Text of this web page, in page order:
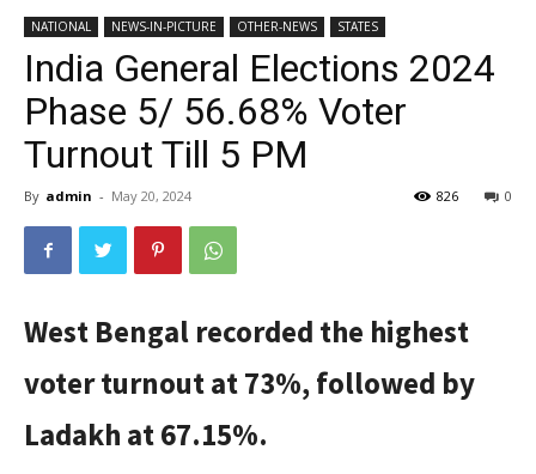
NATIONAL NEWS-IN-PICTURE OTHER-NEWS STATES
India General Elections 2024
Phase 5/ 56.68% Voter
Turnout Till 5 PM
By admin - May 20, 2024 0
826
West Bengal recorded the highest
voter turnout at 73%, followed by
Ladakh at 67.15%.